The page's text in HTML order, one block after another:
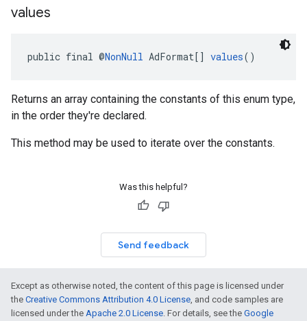
values
public final @NonNull AdFormat[] values()
Returns an array containing the constants of this enum type,
in the order they're declared.
This method may be used to iterate over the constants.
Was this helpful?
Send feedback
Except as otherwise noted, the content of this page is licensed under
the Creative Commons Attribution 4.0 License, and code samples are
licensed under the Apache 2.0 License. For details, see the Google